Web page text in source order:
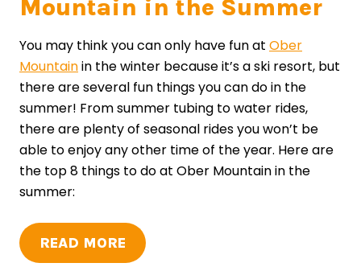
Mountain in the Summer
You may think you can only have fun at Ober
Mountainin the winter because it’s a ski resort, but
there are several fun things you can do in the
summer! From summer tubing to water rides,
there are plenty of seasonal rides you won’t be
able to enjoy any other time of the year. Here are
the top 8 things to do at Ober Mountain in the
summer:
READ MORE